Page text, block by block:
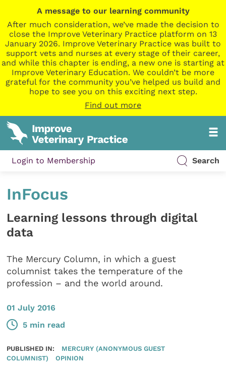
A message to our learning community
After much consideration, we’ve made the decision to
close the Improve Veterinary Practice platform on 13
January 2026. Improve Veterinary Practice was built to
support vets and nurses at every stage of their career,
and while this chapter is ending, a new one is starting at
Improve Veterinary Education. We couldn’t be more
grateful for the community you’ve helped us build and
hope to see you on this exciting next step.
Find out more
Login to Membership Search
InFocus
Learning lessons through digital
data
The Mercury Column, in which a guest
columnist takes the temperature of the
profession – and the world around.
01 July 2016
5 min read
PUBLISHED IN:
MERCURY (ANONYMOUS GUEST
COLUMNIST)
OPINION